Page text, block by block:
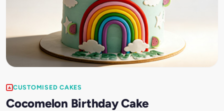
CUSTOMISED CAKES
Cocomelon Birthday Cake